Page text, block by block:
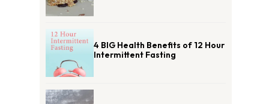
4 BIG Health Benefits of 12 Hour
Intermittent Fasting